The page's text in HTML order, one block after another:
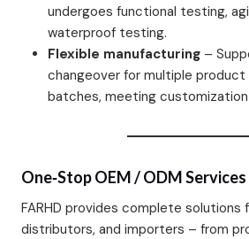
undergoes functional testing,
waterproof testing.
Flexible manufacturing –
changeover for multiple product
batches, meeting customization
One‑Stop OEM / ODM Services
FARHD provides complete solutions
distributors, and importers – from